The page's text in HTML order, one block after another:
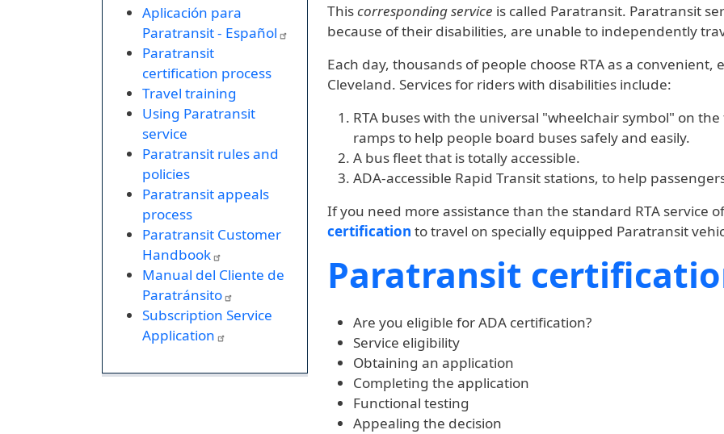
Aplicación para
Paratransit - Español
Paratransit
certification process
Travel training
Using Paratransit
service
Paratransit rules and
policies
Paratransit appeals
process
Paratransit Customer
Handbook
Manual del Cliente de
Paratránsito
Subscription Service
Application
Thiscorresponding service is called Paratransit. Paratransit
because of their disabilities, are unable to independently
Each day, thousands of people choose RTA as a
Cleveland. Services for riders with disabilities include:
RTA buses with the universal "wheelchair symbol" on
ramps to help people board buses safely and easily.
A bus fleet that is totally accessible.
ADA-accessible Rapid Transit stations, to help
If you need more assistance than the standard RTA service
certification to travel on specially equipped Paratransit
Paratransit
Are you eligible for ADA certification?
Service eligibility
Obtaining an application
Completing the application
Functional testing
Appealing the decision